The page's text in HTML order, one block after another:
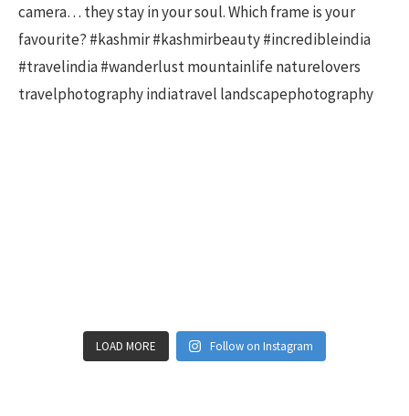
LOAD MORE Follow on Instagram